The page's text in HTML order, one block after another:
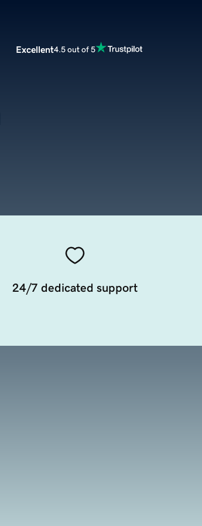
Excellent4.5 out of 5
24/7 dedicated support